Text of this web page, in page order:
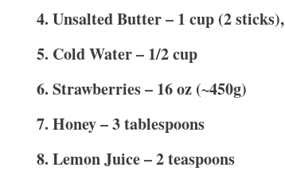
4. Unsalted Butter – 1 cup (2
5. Cold Water – 1/2 cup
6. Strawberries – 16 oz (~450g)
7. Honey – 3 tablespoons
8. Lemon Juice – 2 teaspoons